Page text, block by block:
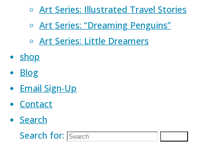
Art Series: Illustrated Travel Stories
Art Series: “Dreaming Penguins”
Art Series: Little Dreamers
shop
Blog
Email Sign-Up
Contact
Search
Search for:
Home Images tagged "good day"
Images tagged
"good day"